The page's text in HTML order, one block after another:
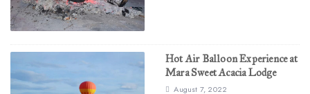
Hot Air Balloon Experience at
Mara Sweet Acacia Lodge
August 7, 2022